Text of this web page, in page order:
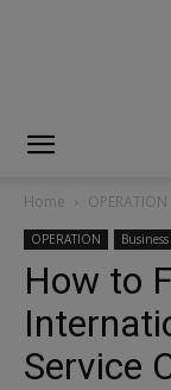
Home OPERATION
OPERATION Business
How to
Service